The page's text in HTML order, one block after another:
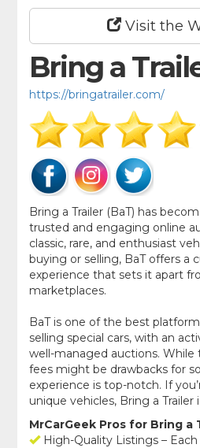
Visit the
Bring a
https://bringatrailer.com/
Bring a Trailer (BaT) has
trusted and engaging online
classic, rare, and enthusiast
buying or selling, BaT offers a
experience that sets it apart
marketplaces.
BaT is one of the best
selling special cars, with an
well-managed auctions.
fees might be drawbacks for
experience is top-notch. If
unique vehicles, Bring a Trailer
MrCarGeek Pros for Bring a
High-Quality Listings –